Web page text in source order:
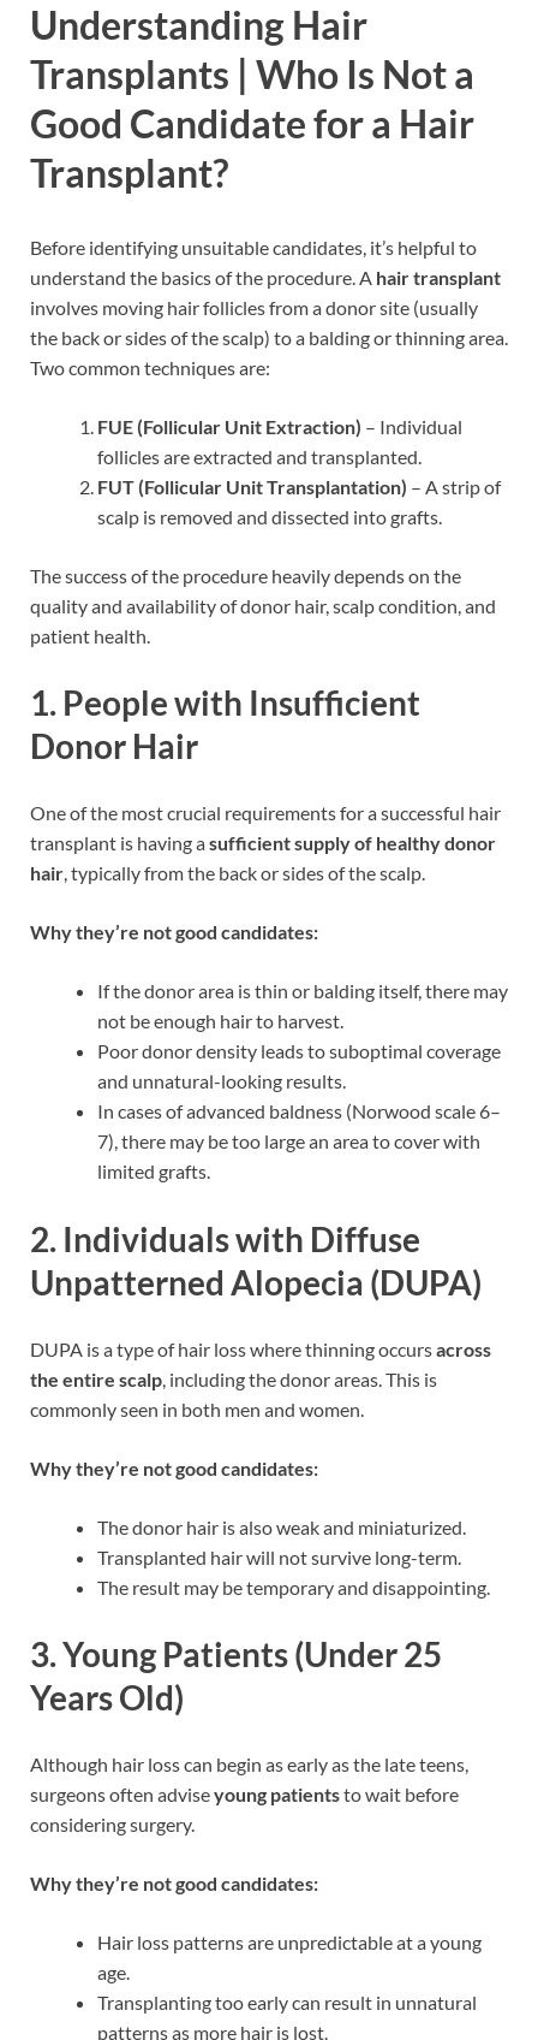
Understanding Hair
Transplants | Who Is Not a
Good Candidate for a Hair
Transplant?
Before identifying unsuitable candidates, it’s helpful to
understand the basics of the procedure. A hair transplant
involves moving hair follicles from a donor site (usually
the back or sides of the scalp) to a balding or thinning area.
Two common techniques are:
FUE (Follicular Unit Extraction) – Individual
follicles are extracted and transplanted.
FUT (Follicular Unit Transplantation) – A strip of
scalp is removed and dissected into grafts.
The success of the procedure heavily depends on the
quality and availability of donor hair, scalp condition, and
patient health.
1. People with Insufficient
Donor Hair
One of the most crucial requirements for a successful hair
transplant is having asufficient supply of healthy donor
hair, typically from the back or sides of the scalp.
Why they’re not good candidates:
If the donor area is thin or balding itself, there may
not be enough hair to harvest.
Poor donor density leads to suboptimal coverage
and unnatural-looking results.
In cases of advanced baldness (Norwood scale 6–
7), there may be too large an area to cover with
limited grafts.
2. Individuals with Diffuse
Unpatterned Alopecia (DUPA)
DUPA is a type of hair loss where thinning occursacross
the entire scalp , including the donor areas. This is
commonly seen in both men and women.
Why they’re not good candidates:
The donor hair is also weak and miniaturized.
Transplanted hair will not survive long-term.
The result may be temporary and disappointing.
3.Young Patients (Under 25
Years Old)
Although hair loss can begin as early as the late teens,
surgeons often adviseyoung patientsto wait before
considering surgery.
Why they’re not good candidates:
Hair loss patterns are unpredictable at a young
age.
Transplanting too early can result in unnatural
patterns as more hair is lost.